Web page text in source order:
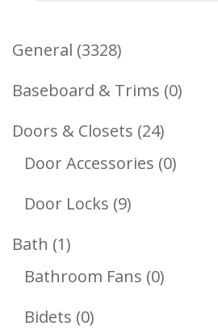
General 33283328
Products
Baseboard & Trims 00
Doors & Closets 2424
Products
Door Accessories 00
Door Locks 99
Bath 11
Product
Bathroom Fans 00
Bidets 00